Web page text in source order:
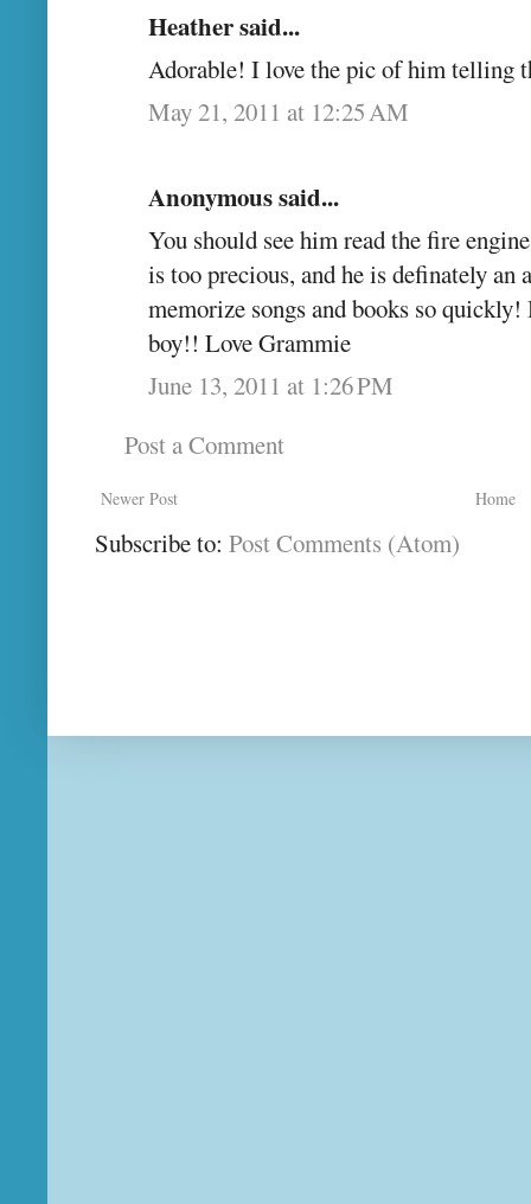
Heather said...
Adorable! I love the pic of him telling
May 21, 2011 at 12:25 AM
Anonymous said...
You should see him read the fire
is too precious, and he is definately an
memorize songs and books so
boy!! Love Grammie
June 13, 2011 at 1:26 PM
Post a Comment
Newer Post Home
Subscribe to: Post Comments (Atom)